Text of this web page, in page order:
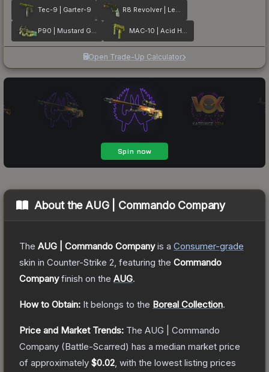
Tec-9 | Garter-9 R8 Revolver | Leafhopper
P90 | Mustard Gas MAC-10 | Acid Hex
Open Trade-Up Calculator
About the AUG | Commando Company
The AUG | Commando Companyis a Consumer-grade
skin in Counter-Strike 2 , featuring the Commando
Companyfinish on the AUG.
How to Obtain: It belongs to the Boreal Collection.
Price and Market Trends: The AUG | Commando
Company (Battle-Scarred) has a median market price
of approximately $0.02 , with the lowest listing prices